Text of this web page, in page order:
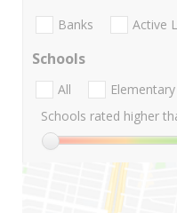
Banks Active
Schools
All Elementary
Schools rated higher